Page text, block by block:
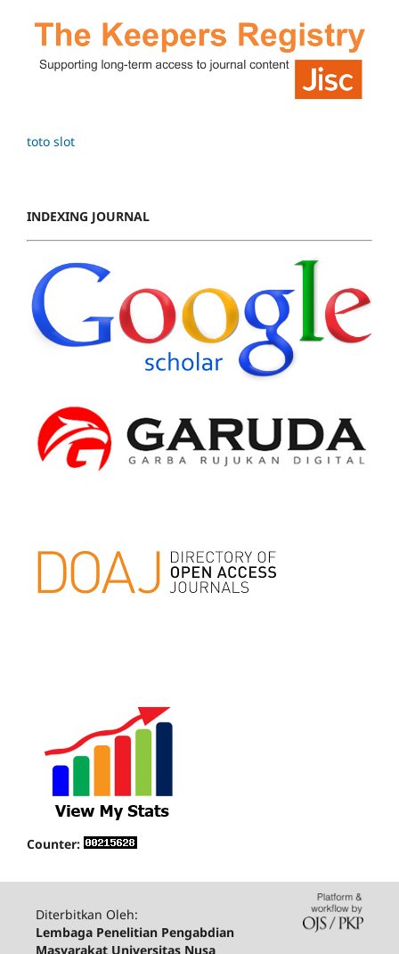
toto slot
INDEXING JOURNAL
Counter:
Diterbitkan Oleh:
Lembaga Penelitian Pengabdian
Masyarakat Universitas Nusa